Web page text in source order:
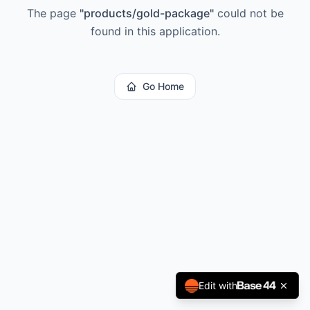
The page "products/gold-package"could not be
found in this application.
Go Home
Edit with